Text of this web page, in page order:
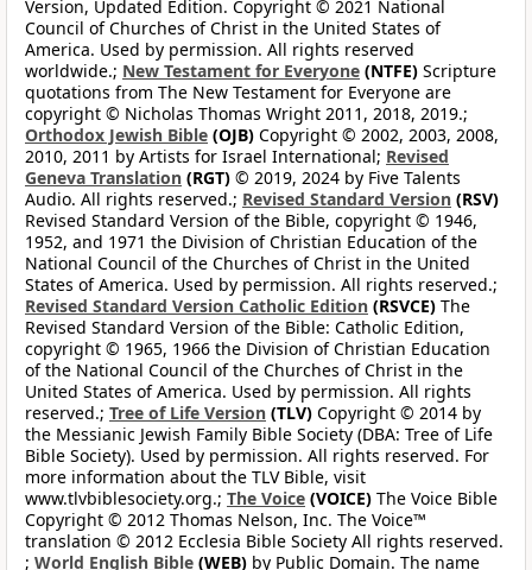
Version, Updated Edition. Copyright © 2021 National
Council of Churches of Christ in the United States of
America. Used by permission. All rights reserved
worldwide.; New Testament for Everyone (NTFE) Scripture
quotations from The New Testament for Everyone are
copyright © Nicholas Thomas Wright 2011, 2018, 2019.;
Orthodox Jewish Bible (OJB) Copyright © 2002, 2003, 2008,
2010, 2011 by Artists for Israel International; Revised
Geneva Translation (RGT) © 2019, 2024 by Five Talents
Audio. All rights reserved.; Revised Standard Version (RSV)
Revised Standard Version of the Bible, copyright © 1946,
1952, and 1971 the Division of Christian Education of the
National Council of the Churches of Christ in the United
States of America. Used by permission. All rights reserved.;
Revised Standard Version Catholic Edition (RSVCE) The
Revised Standard Version of the Bible: Catholic Edition,
copyright © 1965, 1966 the Division of Christian Education
of the National Council of the Churches of Christ in the
United States of America. Used by permission. All rights
reserved.; Tree of Life Version (TLV) Copyright © 2014 by
the Messianic Jewish Family Bible Society (DBA: Tree of Life
Bible Society). Used by permission. All rights reserved. For
more information about the TLV Bible, visit
www.tlvbiblesociety.org.; The Voice (VOICE) The Voice Bible
Copyright © 2012 Thomas Nelson, Inc. The Voice™
translation © 2012 Ecclesia Bible Society All rights reserved.
; World English Bible (WEB) by Public Domain. The name